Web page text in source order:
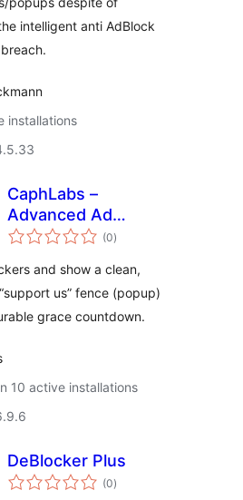
intelligent anti AdBlock
installations
CaphLabs –
Advanced Ad
Blocker Fence
(0arvosanat
yhteensä
)
and show a clean,
us” fence (popup)
grace countdown.
10 active installations
DeBlocker Plus
(0arvosanat
yhteensä
)